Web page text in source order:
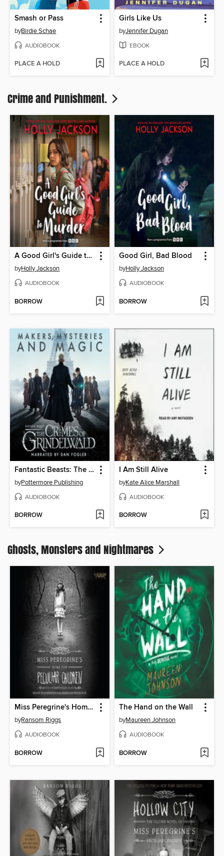
Smash or Pass
byBirdie Schae
AUDIOBOOK
PLACE A HOLD
Girls Like Us
byJennifer Dugan
EBOOK
PLACE A HOLD
Crime and Punishment.
A Good Girl's Guide to Murder
byHolly Jackson
AUDIOBOOK
BORROW
Good Girl, Bad Blood
byHolly Jackson
AUDIOBOOK
BORROW
Fantastic Beasts: The Crimes of Grindelwald - Makers, Mysteries and Magic
byPottermore Publishing
AUDIOBOOK
BORROW
I Am Still Alive
byKate Alice Marshall
AUDIOBOOK
BORROW
Ghosts, Monsters and Nightmares
Miss Peregrine's Home for Peculiar Children
byRansom Riggs
AUDIOBOOK
BORROW
The Hand on the Wall
byMaureen Johnson
AUDIOBOOK
BORROW